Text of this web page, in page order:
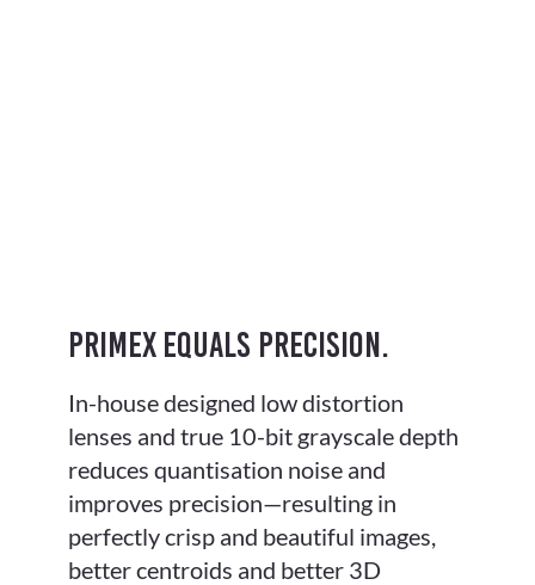
PrimeX equals precision.
In-house designed low distortion
lenses and true 10-bit grayscale depth
reduces quantisation noise and
improves precision—resulting in
perfectly crisp and beautiful images,
better centroids and better 3D